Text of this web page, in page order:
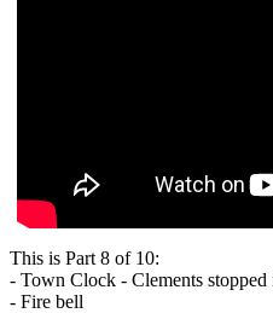
This is Part 8 of 10:
- Town Clock - Clements
- Fire bell